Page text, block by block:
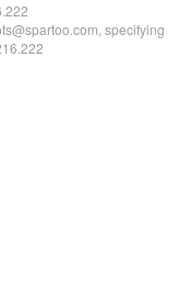
specifying